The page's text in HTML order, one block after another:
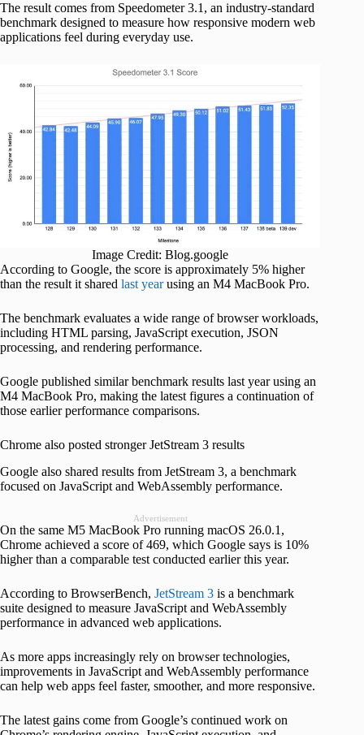
The result comes from Speedometer 3.1, an industry-standard
benchmark designed to measure how responsive modern web
applications feel during everyday use.
Image Credit: Blog.google
According to Google, the score is approximately 5% higher
than the result it shared last yearusing an M4 MacBook Pro.
The benchmark evaluates a wide range of browser workloads,
including HTML parsing, JavaScript execution, JSON
processing, and rendering performance.
Google published similar benchmark results last year using an
M4 MacBook Pro, making the latest figures a continuation of
those earlier performance comparisons.
Chrome also posted stronger JetStream 3 results
Google also shared results from JetStream 3, a benchmark
focused on JavaScript and WebAssembly performance.
Advertisement
On the same M5 MacBook Pro running macOS 26.0.1,
Chrome achieved a score of 469, which Google says is 10%
higher than a comparable test conducted earlier this year.
According to BrowserBench, JetStream 3 is a benchmark
suite designed to measure JavaScript and WebAssembly
performance in advanced web applications.
As more apps increasingly rely on browser technologies,
improvements in JavaScript and WebAssembly performance
can help web apps feel faster, smoother, and more responsive.
The latest gains come from Google’s continued work on